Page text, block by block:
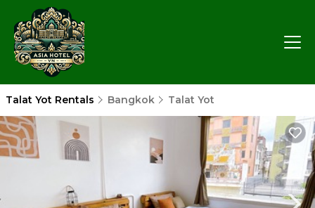
Talat Yot Rentals Bangkok Talat Yot